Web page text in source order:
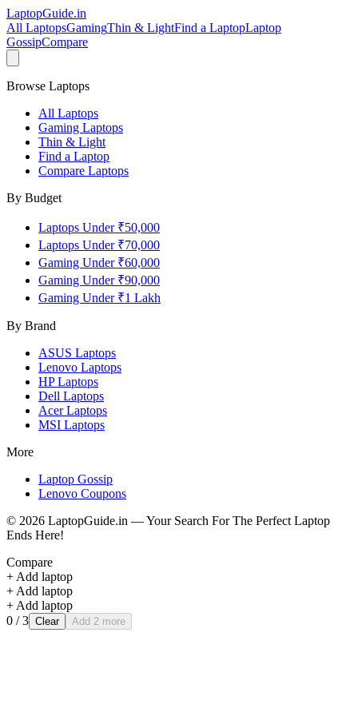
LaptopGuide.in
All LaptopsGamingThin & LightFind a LaptopLaptop
GossipCompare
Browse Laptops
All Laptops
Gaming Laptops
Thin & Light
Find a Laptop
Compare Laptops
By Budget
Laptops Under ₹50,000
Laptops Under ₹70,000
Gaming Under ₹60,000
Gaming Under ₹90,000
Gaming Under ₹1 Lakh
By Brand
ASUS Laptops
Lenovo Laptops
HPLaptops
Dell Laptops
AcerLaptops
MSI Laptops
More
Laptop Gossip
Lenovo Coupons
© 2026 LaptopGuide.in — Your Search For The Perfect Laptop
Ends Here!
Compare
+ Add laptop
+ Add laptop
+ Add laptop
0 / 3 Clear Add 2 more